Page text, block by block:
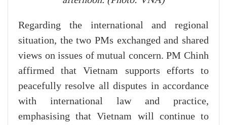
Regarding the international and regional
situation, the two PMs exchanged and shared
views on issues of mutual concern. PM Chinh
affirmed that Vietnam supports efforts to
peacefully resolve all disputes in accordance
with international law and practice,
emphasising that Vietnam will continue to